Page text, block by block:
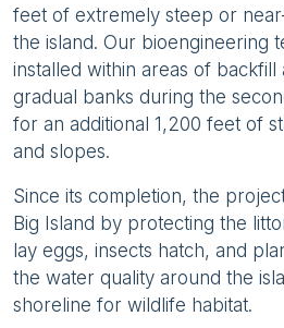
feet of extremely steep or
the island. Our bioengineering
installed within areas of
gradual banks during the
for an additional 1,200 feet of
and slopes.
Since its completion, the
Big Island by protecting the
lay eggs, insects hatch, and
the water quality around the
shoreline for wildlife habitat.